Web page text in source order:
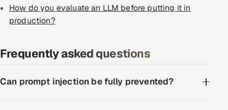
How do you evaluate an LLM before putting it in
production?
Frequently asked questions
Can prompt injection be fully prevented?